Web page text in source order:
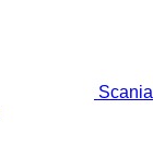
Scania